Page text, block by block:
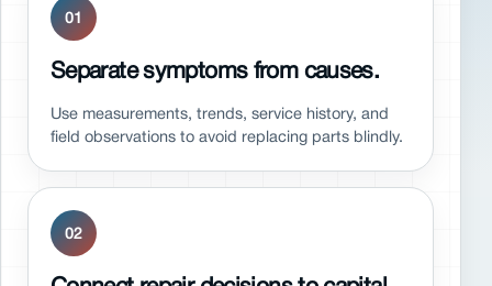
01
Separate symptoms from causes.
Use measurements, trends, service history, and
field observations to avoid replacing parts blindly.
02